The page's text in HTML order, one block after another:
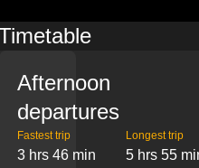
Afternoon
departures
Fastest trip
3 hrs 46 min
Longest trip
5 hrs 55